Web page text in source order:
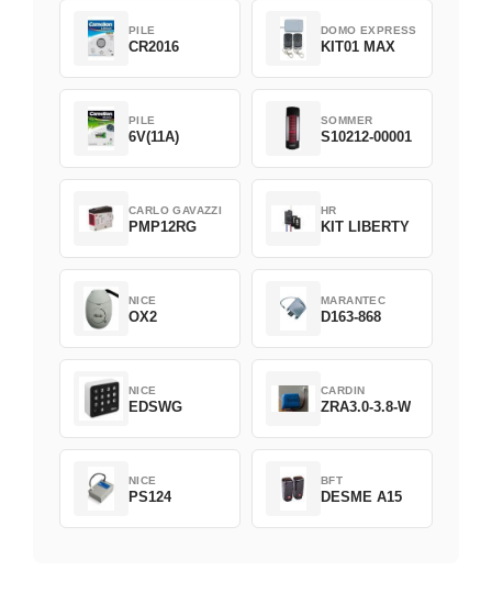
PILE
CR2016
DOMO EXPRESS
KIT01 MAX
PILE
6V(11A)
SOMMER
S10212-00001
CARLO GAVAZZI
PMP12RG
HR
KIT LIBERTY
NICE
OX2
MARANTEC
D163-868
NICE
EDSWG
CARDIN
ZRA3.0-3.8-W
NICE
PS124
BFT
DESME A15